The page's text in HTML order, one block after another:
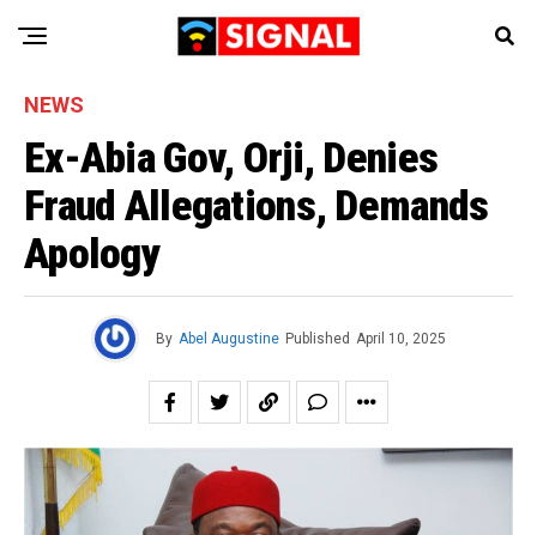
NEWS
Ex-Abia Gov, Orji, Denies
Fraud Allegations, Demands
Apology
By Abel Augustine Published April 10, 2025